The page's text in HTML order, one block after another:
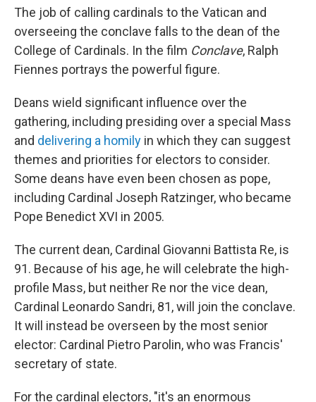
The job of calling cardinals to the Vatican and
overseeing the conclave falls to the dean of the
College of Cardinals. In the film Conclave, Ralph
Fiennes portrays the powerful figure.
Deans wield significant influence over the
gathering, including presiding over a special Mass
and delivering a homily in which they can suggest
themes and priorities for electors to consider.
Some deans have even been chosen as pope,
including Cardinal Joseph Ratzinger, who became
Pope Benedict XVI in 2005.
The current dean, Cardinal Giovanni Battista Re, is
91. Because of his age, he will celebrate the high-
profile Mass, but neither Re nor the vice dean,
Cardinal Leonardo Sandri, 81, will join the conclave.
It will instead be overseen by the most senior
elector: Cardinal Pietro Parolin, who was Francis'
secretary of state.
For the cardinal electors, "it's an enormous